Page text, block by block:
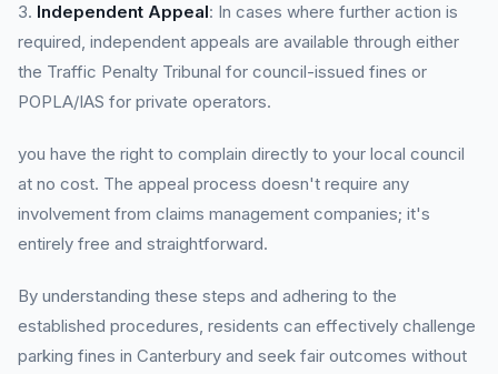
3. Independent Appeal: In cases where further action is
required, independent appeals are available through either
the Traffic Penalty Tribunal for council-issued fines or
POPLA/IAS for private operators.
you have the right to complain directly to your local council
at no cost. The appeal process doesn't require any
involvement from claims management companies; it's
entirely free and straightforward.
By understanding these steps and adhering to the
established procedures, residents can effectively challenge
parking fines in Canterbury and seek fair outcomes without